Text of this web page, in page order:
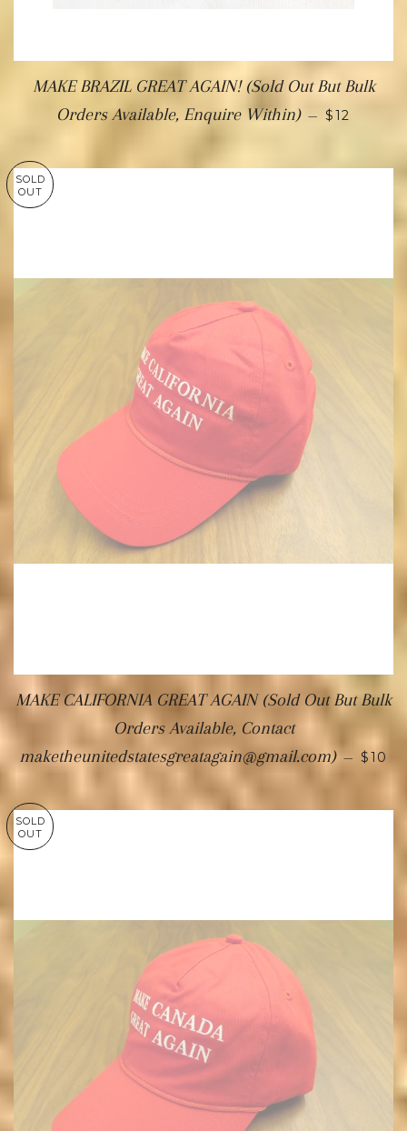
MAKE BRAZIL GREAT AGAIN! (Sold Out But Bulk
Orders Available, Enquire Within) — $12
SOLD
OUT
MAKE CALIFORNIA GREAT AGAIN (Sold Out But Bulk
Orders Available, Contact
maketheunitedstatesgreatagain@gmail.com) — $10
SOLD
OUT